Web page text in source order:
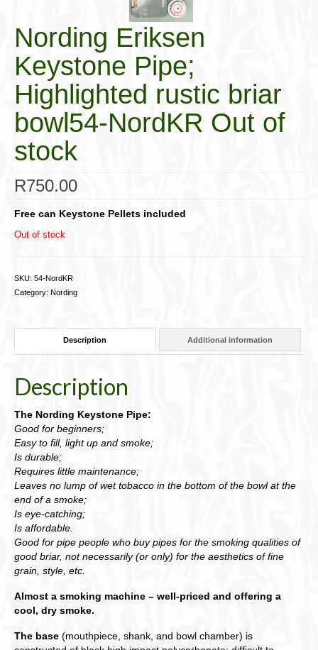
Nording Eriksen
Keystone Pipe;
Highlighted rustic briar
bowl54-NordKR Out of
stock
R750.00
Free can Keystone Pellets included
Out of stock
SKU: 54-NordKR
Category: Nording
Description Additional information
Description
The Nording Keystone Pipe:
Good for beginners;
Easy to fill, light up and smoke;
Is durable;
Requires little maintenance;
Leaves no lump of wet tobacco in the bottom of the bowl at the
end of a smoke;
Is eye-catching;
Is affordable.
Good for pipe people who buy pipes for the smoking qualities of
good briar, not necessarily (or only) for the aesthetics of fine
grain, style, etc.
Almost a smoking machine – well-priced and offering a
cool, dry smoke.
The base (mouthpiece, shank, and bowl chamber) is